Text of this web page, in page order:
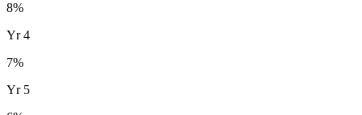
8%
Yr4
7%
Yr 5